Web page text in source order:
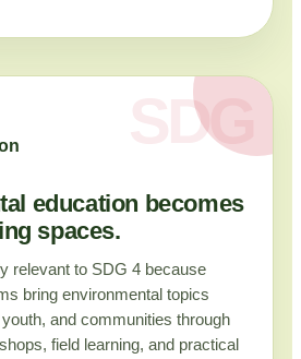
education becomes
spaces.
relevant to SDG 4 because
bring environmental topics
and communities through
field learning, and practical